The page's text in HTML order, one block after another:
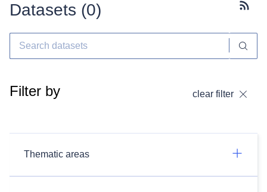
Datasets (0)
Filter by clear filter
Thematic areas